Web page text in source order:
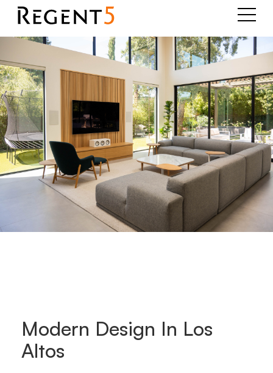
Modern Design In Los
Altos